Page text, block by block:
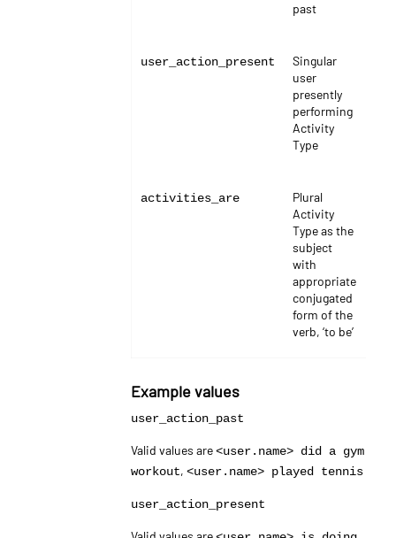
past
user_action_present
Singular
user
presently
performing
Activity
Type
activities_are
Plural
Activity
Type as the
subject
with
appropriate
conjugated
form of the
verb, ‘to be’
Example values
user_action_past
Valid values are<user.name> did a gym
workout,<user.name> played tennis
user_action_present